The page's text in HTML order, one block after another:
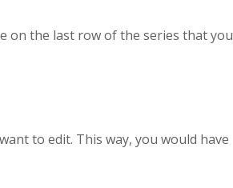
on the last row of the series that you
to edit. This way, you would have